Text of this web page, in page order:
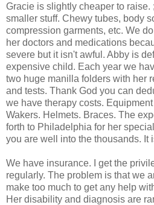
Gracie is slightly cheaper to raise.
smaller stuff. Chewy tubes, body
compression garments, etc. We
her doctors and medications
severe but it isn't awful. Abby is
expensive child. Each year we
two huge manilla folders with her
and tests. Thank God you can
we have therapy costs.
Wakers. Helmets. Braces. The
forth to Philadelphia for her
you are well into the thousands. It
We have insurance. I get the
regularly. The problem is that we
make too much to get any help
Her disability and diagnosis are